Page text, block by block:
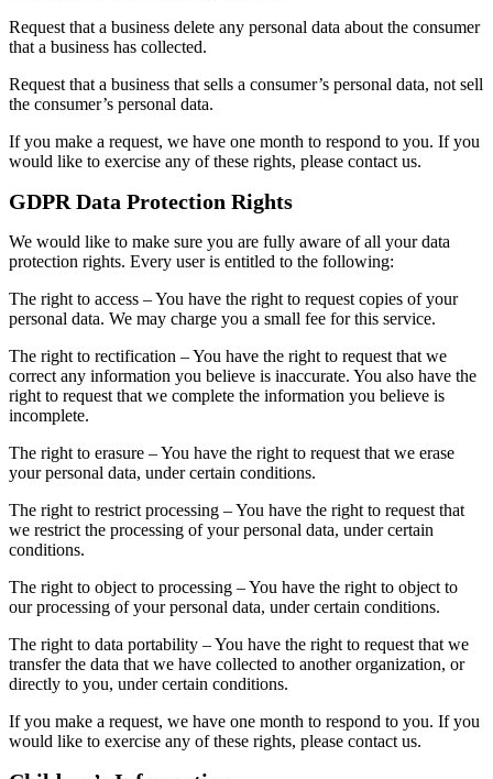
Request that a business delete any personal data about the consumer
that a business has collected.
Request that a business that sells a consumer’s personal data, not sell
the consumer’s personal data.
If you make a request, we have one month to respond to you. If you
would like to exercise any of these rights, please contact us.
GDPR Data Protection Rights
We would like to make sure you are fully aware of all your data
protection rights. Every user is entitled to the following:
The right to access – You have the right to request copies of your
personal data. We may charge you a small fee for this service.
The right to rectification – You have the right to request that we
correct any information you believe is inaccurate. You also have the
right to request that we complete the information you believe is
incomplete.
The right to erasure – You have the right to request that we erase
your personal data, under certain conditions.
The right to restrict processing – You have the right to request that
we restrict the processing of your personal data, under certain
conditions.
The right to object to processing – You have the right to object to
our processing of your personal data, under certain conditions.
The right to data portability – You have the right to request that we
transfer the data that we have collected to another organization, or
directly to you, under certain conditions.
If you make a request, we have one month to respond to you. If you
would like to exercise any of these rights, please contact us.